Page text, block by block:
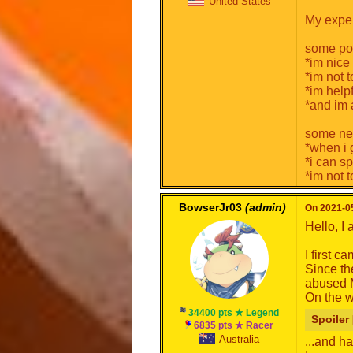
My
some
*im nice
*im not
*im
*and im
some
*when i
*i can
*im not
BowserJr03 (admin)
34400 pts ★ Legend
6835 pts ★ Racer
Australia
On 2021-
Hello, I
I first
Since
abused
On the
Spoiler
...and